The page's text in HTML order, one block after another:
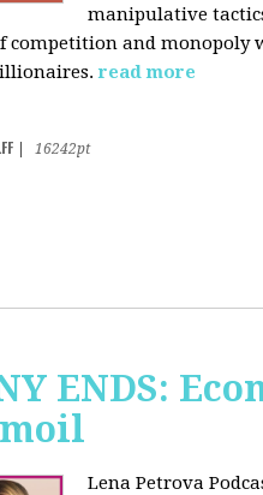
manipulative
competition and
read more
16242pt
ENDS:
Lena Petrova